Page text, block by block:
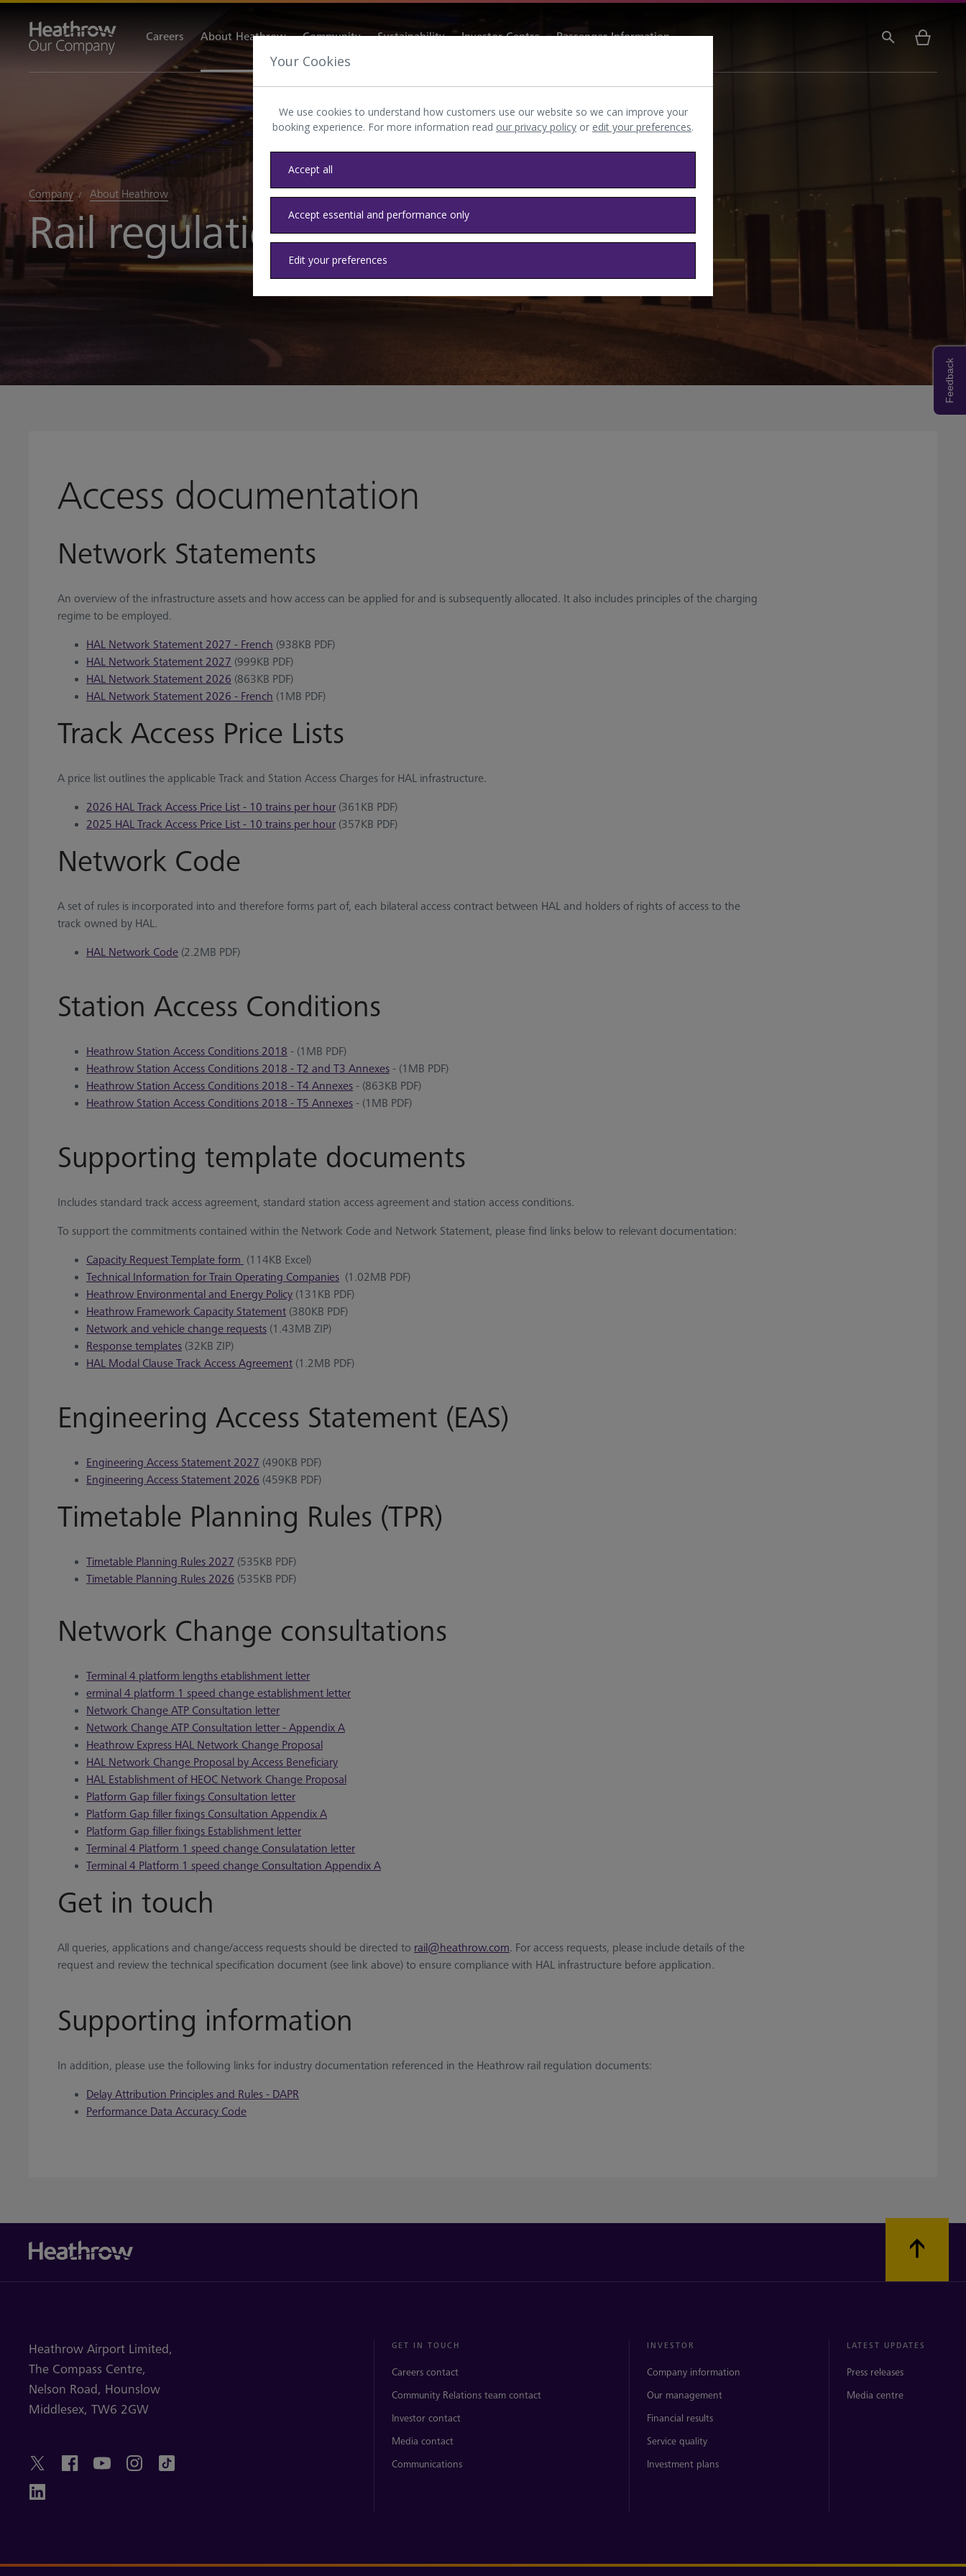
Careers About Heathrow Community Sustainability Investor Centre Passenger Information
Company About Heathrow
Rail regulation
Access documentation
Network Statements
An overview of the infrastructure assets and how access can be applied for and is subsequently allocated. It also includes principles of the charging
regime to be employed.
HAL Network Statement 2027 - French (938KB PDF)
HAL Network Statement 2027 (999KB PDF)
HAL Network Statement 2026 (863KB PDF)
HAL Network Statement 2026 - French (1MB PDF)
Track Access Price Lists
A price list outlines the applicable Track and Station Access Charges for HAL infrastructure.
2026 HAL Track Access Price List - 10 trains per hour (361KB PDF)
2025 HAL Track Access Price List - 10 trains per hour (357KB PDF)
Network Code
A set of rules is incorporated into and therefore forms part of, each bilateral access contract between HAL and holders of rights of access to the
track owned by HAL.
HAL Network Code (2.2MB PDF)
Station Access Conditions
Heathrow Station Access Conditions 2018 - (1MB PDF)
Heathrow Station Access Conditions 2018 - T2 and T3 Annexes - (1MB PDF)
Heathrow Station Access Conditions 2018 - T4 Annexes - (863KB PDF)
Heathrow Station Access Conditions 2018 - T5 Annexes - (1MB PDF)
Supporting template documents
Includes standard track access agreement, standard station access agreement and station access conditions.
To support the commitments contained within the Network Code and Network Statement, please find links below to relevant documentation:
Capacity Request Template form (114KB Excel)
Technical Information for Train Operating Companies (1.02MB PDF)
Heathrow Environmental and Energy Policy (131KB PDF)
Heathrow Framework Capacity Statement (380KB PDF)
Network and vehicle change requests (1.43MB ZIP)
Response templates (32KB ZIP)
HAL Modal Clause Track Access Agreement (1.2MB PDF)
Engineering Access Statement (EAS)
Engineering Access Statement 2027 (490KB PDF)
Engineering Access Statement 2026 (459KB PDF)
Timetable Planning Rules (TPR)
Timetable Planning Rules 2027 (535KB PDF)
Timetable Planning Rules 2026 (535KB PDF)
Network Change consultations
Terminal 4 platform lengths etablishment letter
erminal 4 platform 1 speed change establishment letter
Network Change ATP Consultation letter
Network Change ATP Consultation letter - Appendix A
Heathrow Express HAL Network Change Proposal
HAL Network Change Proposal by Access Beneficiary
HAL Establishment of HEOC Network Change Proposal
Platform Gap filler fixings Consultation letter
Platform Gap filler fixings Consultation Appendix A
Platform Gap filler fixings Establishment letter
Terminal 4 Platform 1 speed change Consulatation letter
Terminal 4 Platform 1 speed change Consultation Appendix A
Get in touch
All queries, applications and change/access requests should be directed to rail@heathrow.com. For access requests, please include details of the
request and review the technical specification document (see link above) to ensure compliance with HAL infrastructure before application.
Supporting information
In addition, please use the following links for industry documentation referenced in the Heathrow rail regulation documents:
Delay Attribution Principles and Rules - DAPR
Performance Data Accuracy Code
Heathrow Airport Limited,
The Compass Centre,
Nelson Road, Hounslow
Middlesex, TW6 2GW
GET IN TOUCH
Careers contact
Community Relations team contact
Investor contact
Media contact
Communications
INVESTOR
Company information
Our management
Financial results
Service quality
Investment plans
LATEST UPDATES
Press releases
Media centre
Your Cookies
We use cookies to understand how customers use our website so we can improve your
booking experience. For more information read our privacy policy or edit your preferences.
Accept all
Accept essential and performance only
Edit your preferences
Feedback